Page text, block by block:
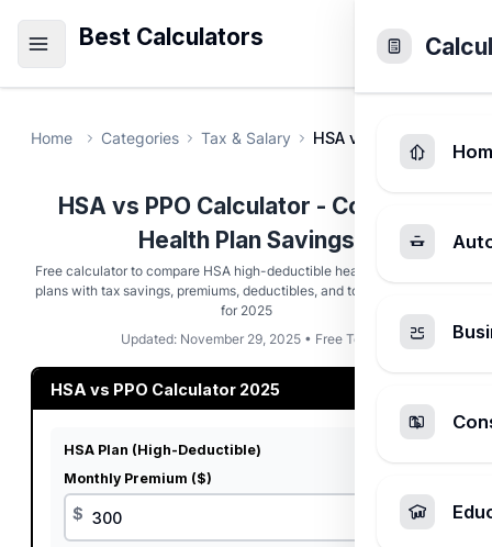
Best Calculators
Home Categories Tax & Salary HSA vs PPO Savings
HSA vs PPO Calculator - Compare
Health Plan Savings
Free calculator to compare HSA high-deductible health plans vs PPO
plans with tax savings, premiums, deductibles, and total cost analysis
for 2025
Updated: November 29, 2025 • Free Tool
HSA vs PPO Calculator 2025
HSA Plan (High-Deductible)
Monthly Premium ($)
$